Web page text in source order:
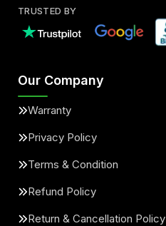
TRUSTED BY
Our Company
Warranty
Privacy Policy
Terms & Condition
Refund Policy
Return & Cancellation Policy